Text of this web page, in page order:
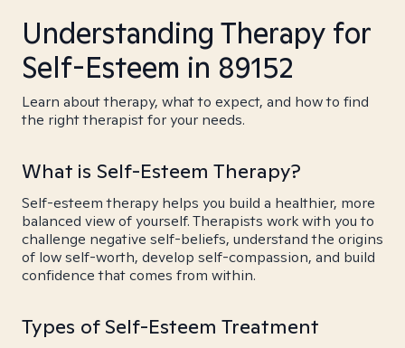
Understanding Therapy for
Self-Esteem in 89152
Learn about therapy, what to expect, and how to find
the right therapist for your needs.
What is Self-Esteem Therapy?
Self-esteem therapy helps you build a healthier, more
balanced view of yourself. Therapists work with you to
challenge negative self-beliefs, understand the origins
of low self-worth, develop self-compassion, and build
confidence that comes from within.
Types of Self-Esteem Treatment